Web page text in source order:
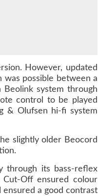
However, updated
possible between a
system through
control to be played
& Olufsen hi-fi system
slightly older Beocord
through its bass-reflex
Off ensured colour
a good contrast